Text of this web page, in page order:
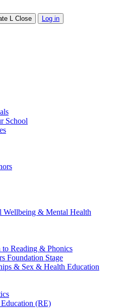
L Close Log in
School
Wellbeing & Mental Health
to Reading & Phonics
Foundation Stage
& Sex & Health Education
(RE)